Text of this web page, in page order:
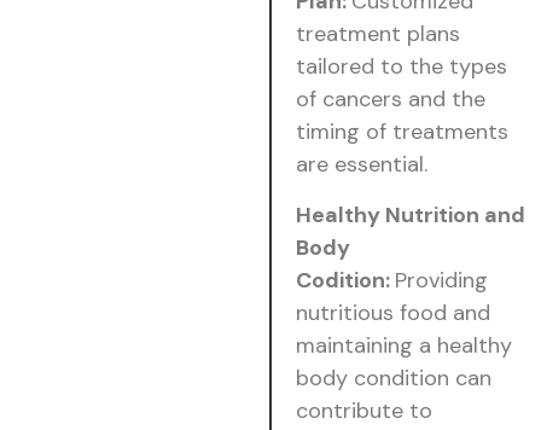
treatment plans
tailored to the types
of cancers and the
timing of treatments
are essential.
Healthy Nutrition and
Body
Codition: Providing
nutritious food and
maintaining a healthy
body condition can
contribute to